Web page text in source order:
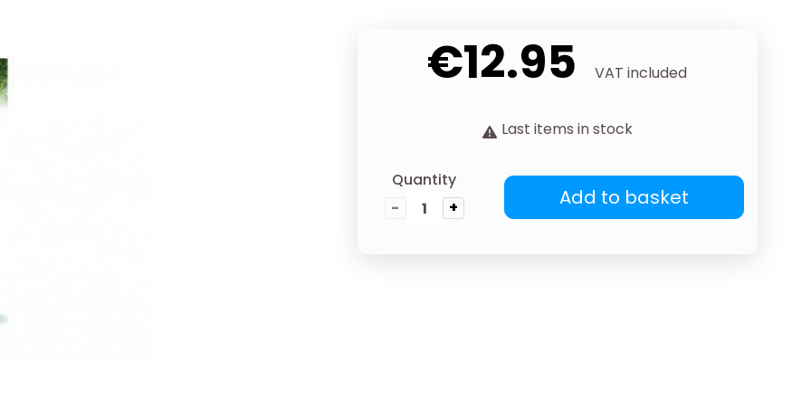
€12.95 VAT included
Last items in stock
Quantity
-
+ Add to basket